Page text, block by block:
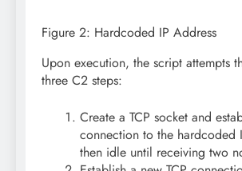
Figure 2: Hardcoded IP Address
Upon execution, the script attempts
three C2 steps:
Create a TCP socket and
connection to the hardcoded
then idle until receiving two